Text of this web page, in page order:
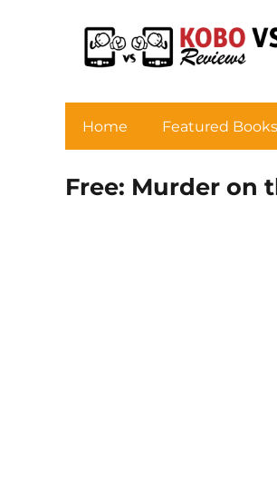
Home Featured Books
Free: Murder on